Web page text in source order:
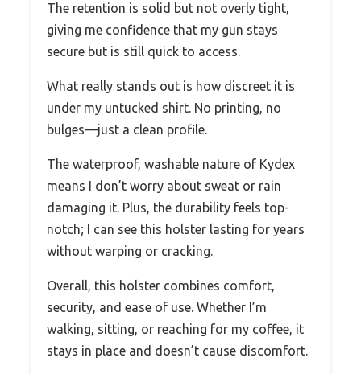
The retention is solid but not overly tight,
giving me confidence that my gun stays
secure but is still quick to access.
What really stands out is how discreet it is
under my untucked shirt. No printing, no
bulges—just a clean profile.
The waterproof, washable nature of Kydex
means I don’t worry about sweat or rain
damaging it. Plus, the durability feels top-
notch; I can see this holster lasting for years
without warping or cracking.
Overall, this holster combines comfort,
security, and ease of use. Whether I’m
walking, sitting, or reaching for my coffee, it
stays in place and doesn’t cause discomfort.